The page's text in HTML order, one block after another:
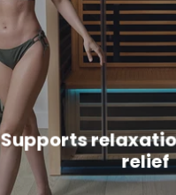
Supports
relief